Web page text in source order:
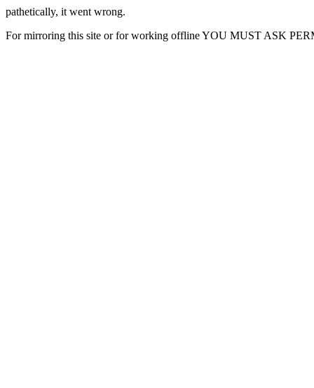
pathetically, it went wrong.
For mirroring this site or for working offline YOU MUST ASK